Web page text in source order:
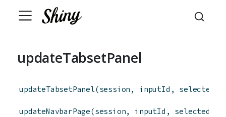
updateTabsetPanel
updateTabsetPanel(session , inputId , selected
updateNavbarPage(session, inputId , selected